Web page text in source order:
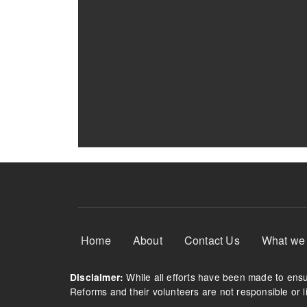
Footer Menu
Home About Contact Us What
Disclaimer: While all efforts have been made to
Reforms and their volunteers are not responsible